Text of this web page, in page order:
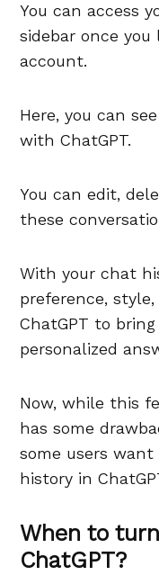
You can access
sidebar once you
account.
Here, you can
with ChatGPT.
You can edit,
these
With your chat
preference,
ChatGPT to
personalized
Now, while this
has some
some users
history in
When to
ChatGPT?